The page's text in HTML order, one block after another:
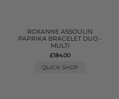
ROXANNE ASSOULIN
PAPRIKA BRACELET DUO -
MULTI
£184.00
QUICK SHOP